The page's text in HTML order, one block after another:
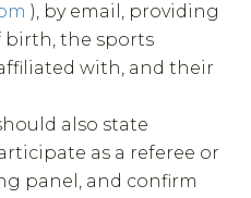
), by email, providing
birth, the sports
with, and their
also state
as a referee or
panel, and confirm